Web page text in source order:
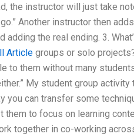
the instructor will just take
Another instructor then
the real ending. 3.
Article groups or solo
to them without many
My student group activity
you can transfer some
them to focus on learning
together in co-working